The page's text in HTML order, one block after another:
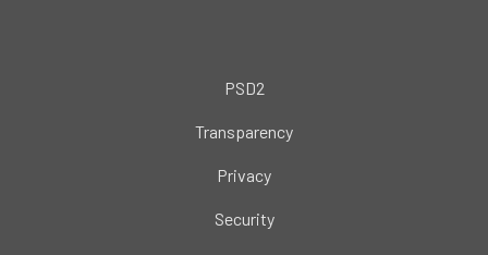
PSD2
Transparency
Privacy
Security